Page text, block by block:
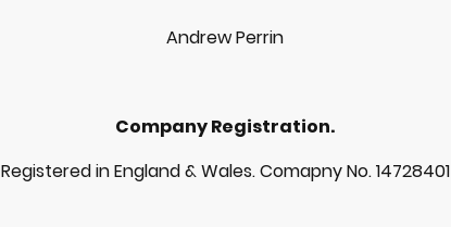
Andrew Perrin
Company Registration.
Registered in England & Wales. Comapny No. 14728401